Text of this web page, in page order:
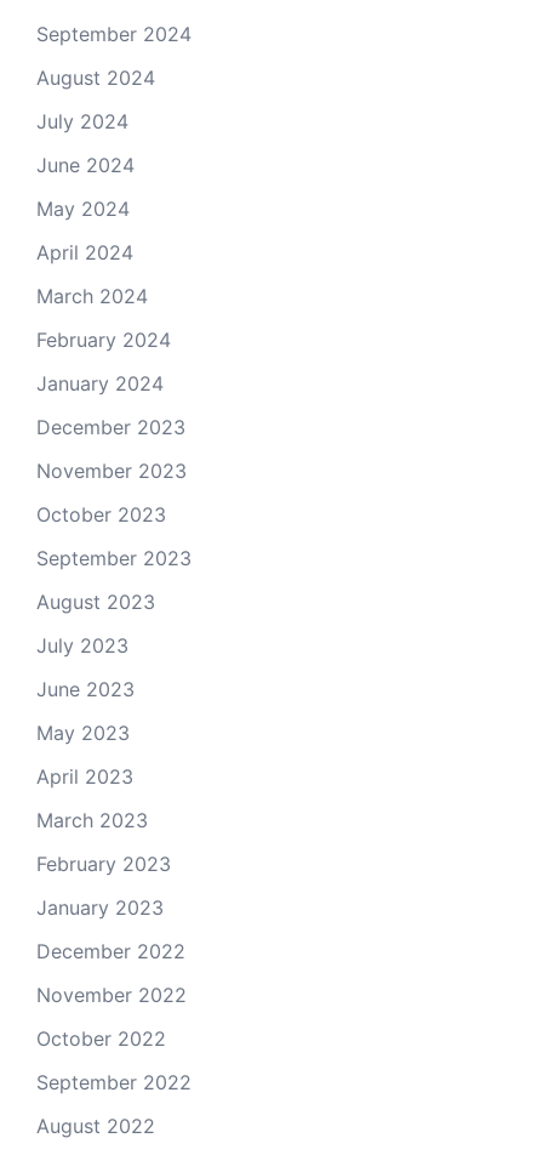
September 2024
August 2024
July 2024
June 2024
May 2024
April 2024
March 2024
February 2024
January 2024
December 2023
November 2023
October 2023
September 2023
August 2023
July 2023
June 2023
May 2023
April 2023
March 2023
February 2023
January 2023
December 2022
November 2022
October 2022
September 2022
August 2022